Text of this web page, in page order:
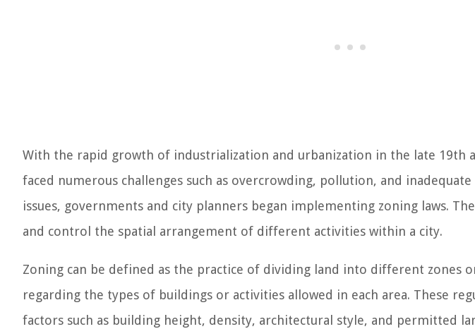
With the rapid growth of industrialization and urbanization in the late 19th
faced numerous challenges such as overcrowding, pollution, and
issues, governments and city planners began implementing zoning laws.
and control the spatial arrangement of different activities within a city.
Zoning can be defined as the practice of dividing land into different zones
regarding the types of buildings or activities allowed in each area. These
factors such as building height, density, architectural style, and permitted